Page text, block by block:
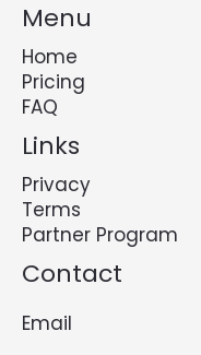
Menu
Home
Pricing
FAQ
Links
Privacy
Terms
Partner Program
Contact
Email